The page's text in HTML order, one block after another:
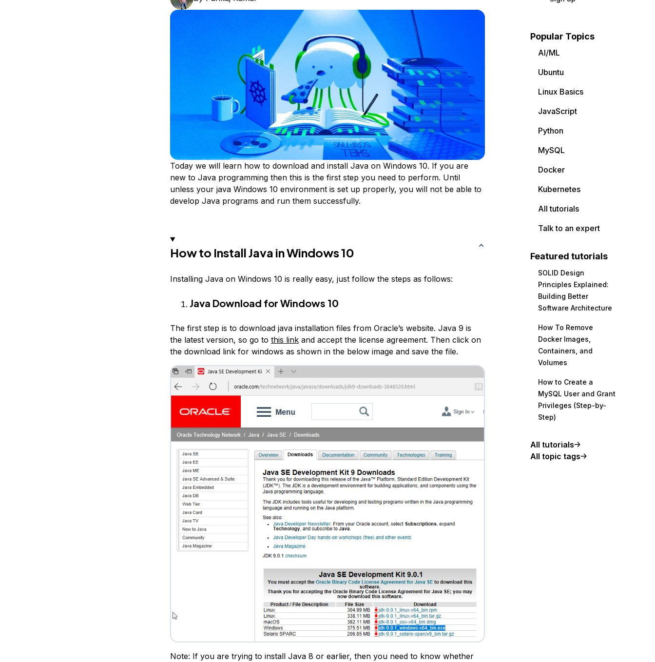
Today we will learn how to download and install Java on Windows 10. If you are
new to Java programming then this is the first step you need to perform. Until
unless your java Windows 10 environment is set up properly, you will not be able to
develop Java programs and run them successfully.
How to Install Java in Windows 10
Installing Java on Windows 10 is really easy, just follow the steps as follows:
Java Download for Windows 10
The first step is to download java installation files from Oracle’s website. Java 9 is
the latest version, so go to this linkand accept the license agreement. Then click on
the download link for windows as shown in the below image and save the file.
Note: If you are trying to install Java 8 or earlier, then you need to know whether
Popular Topics
AI/ML
Ubuntu
Linux Basics
JavaScript
Python
MySQL
Docker
Kubernetes
All tutorials
Talk to an expert
Featured tutorials
SOLID Design
Principles Explained:
Building Better
Software Architecture
How To Remove
Docker Images,
Containers, and
Volumes
How to Create a
MySQL User and Grant
Privileges (Step-by-
Step)
All tutorials
All topic tags